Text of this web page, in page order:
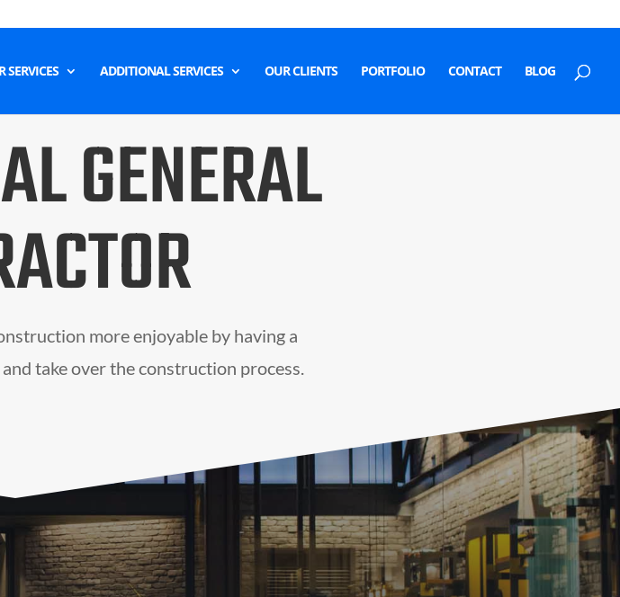
SERVICES ADDITIONAL SERVICES OUR CLIENTS PORTFOLIO CONTACT BLOG
GENERAL
more enjoyable by having a
take over the construction process.